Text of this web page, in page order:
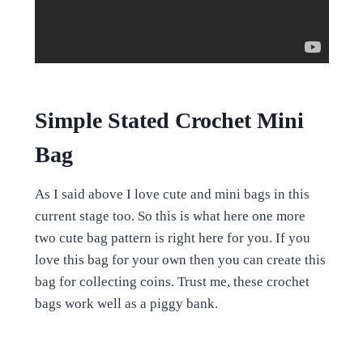
Simple Stated Crochet Mini
Bag
As I said above I love cute and mini bags in this
current stage too. So this is what here one more
two cute bag pattern is right here for you. If you
love this bag for your own then you can create this
bag for collecting coins. Trust me, these crochet
bags work well as a piggy bank.